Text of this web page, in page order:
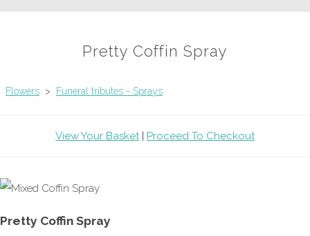
Pretty Coffin Spray
Flowers > Funeral tributes - Sprays
View Your Basket| Proceed To Checkout
Pretty Coffin Spray